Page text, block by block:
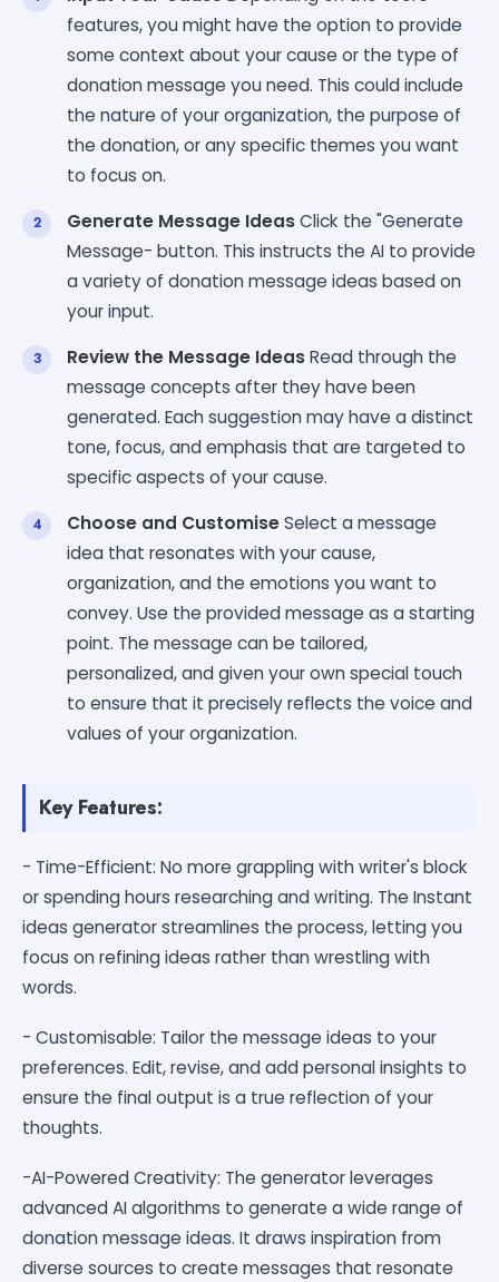
features, you might have the option to provide
some context about your cause or the type of
donation message you need. This could include
the nature of your organization, the purpose of
the donation, or any specific themes you want
to focus on.
Generate Message IdeasClick the "Generate
Message- button. This instructs the AI to provide
a variety of donation message ideas based on
your input.
Review the Message IdeasRead through the
message concepts after they have been
generated. Each suggestion may have a distinct
tone, focus, and emphasis that are targeted to
specific aspects of your cause.
Choose and CustomiseSelect a message
idea that resonates with your cause,
organization, and the emotions you want to
convey. Use the provided message as a starting
point. The message can be tailored,
personalized, and given your own special touch
to ensure that it precisely reflects the voice and
values of your organization.
Key Features:
- Time-Efficient: No more grappling with writer's block
or spending hours researching and writing. The Instant
ideas generator streamlines the process, letting you
focus on refining ideas rather than wrestling with
words.
- Customisable: Tailor the message ideas to your
preferences. Edit, revise, and add personal insights to
ensure the final output is a true reflection of your
thoughts.
-AI-Powered Creativity: The generator leverages
advanced AI algorithms to generate a wide range of
donation message ideas. It draws inspiration from
diverse sources to create messages that resonate